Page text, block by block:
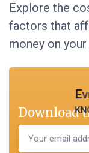
Explore the
factors that
money on
Download